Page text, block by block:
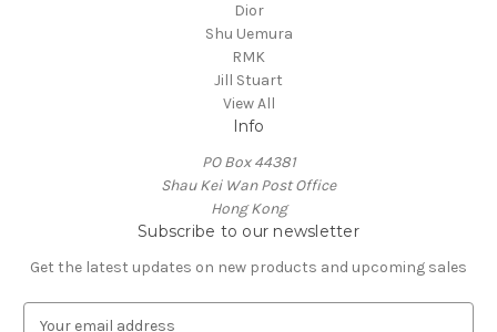
Dior
Shu Uemura
RMK
Jill Stuart
View All
Info
PO Box 44381
Shau Kei Wan Post Office
Hong Kong
Subscribe to our newsletter
Get the latest updates on new products and upcoming sales